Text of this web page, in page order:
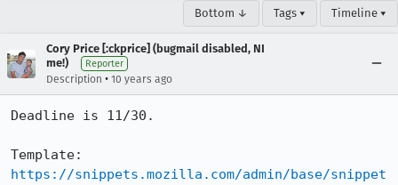
Bottom ↓ Tags ▾ Timeline ▾
Cory Price [:ckprice] (bugmail disabled, NI
me!)
Reporter
Description • 10 years ago
Deadline is 11/30.
https://snippets.mozilla.com/admin/base/snippet